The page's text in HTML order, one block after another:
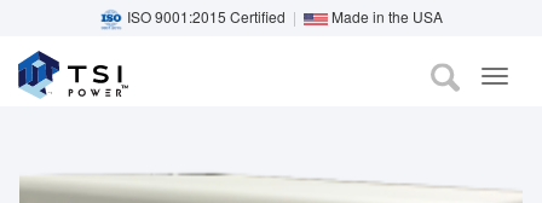
Skip
content
ISO 9001:2015 Certified | Made in the USA